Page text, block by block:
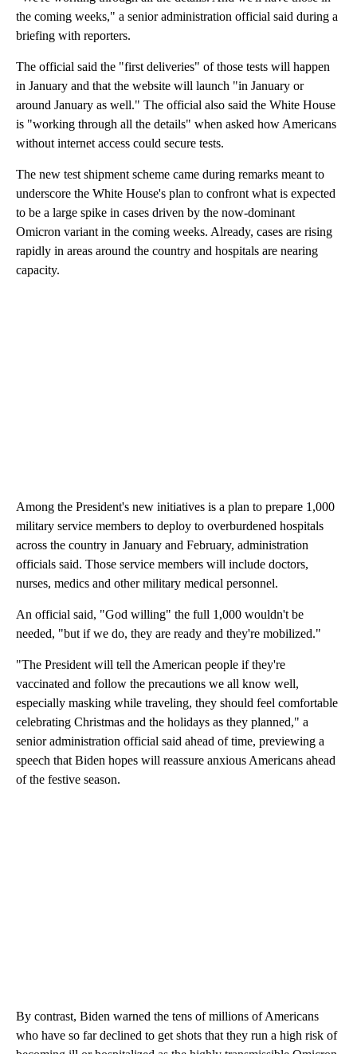
the coming weeks," a senior administration official said during a
briefing with reporters.
The official said the "first deliveries" of those tests will happen
in January and that the website will launch "in January or
around January as well." The official also said the White House
is "working through all the details" when asked how Americans
without internet access could secure tests.
The new test shipment scheme came during remarks meant to
underscore the White House's plan to confront what is expected
to be a large spike in cases driven by the now-dominant
Omicron variant in the coming weeks. Already, cases are rising
rapidly in areas around the country and hospitals are nearing
capacity.
Among the President's new initiatives is a plan to prepare 1,000
military service members to deploy to overburdened hospitals
across the country in January and February, administration
officials said. Those service members will include doctors,
nurses, medics and other military medical personnel.
An official said, "God willing" the full 1,000 wouldn't be
needed, "but if we do, they are ready and they're mobilized."
"The President will tell the American people if they're
vaccinated and follow the precautions we all know well,
especially masking while traveling, they should feel comfortable
celebrating Christmas and the holidays as they planned," a
senior administration official said ahead of time, previewing a
speech that Biden hopes will reassure anxious Americans ahead
of the festive season.
By contrast, Biden warned the tens of millions of Americans
who have so far declined to get shots that they run a high risk of